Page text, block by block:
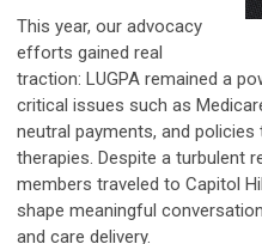
This year, our advocacy
efforts gained real
traction: LUGPA remained a
critical issues such as
neutral payments, and
therapies. Despite a turbulent
members traveled to Capitol
shape meaningful
and care delivery.